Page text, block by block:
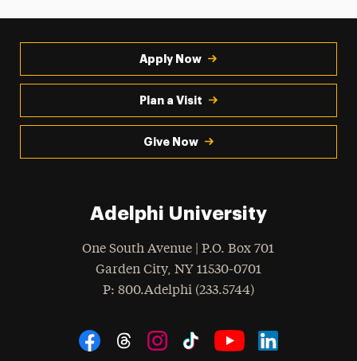
Apply Now
Plan a Visit
Give Now
Adelphi University
One South Avenue | P.O. Box 701
Garden City, NY 11530-0701
Phone
: 800.Adelphi (233.5744)
Social Navigation